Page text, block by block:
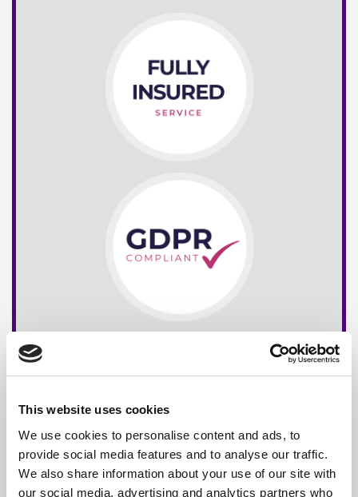
This website uses cookies
We use cookies to personalise content and ads, to
provide social media features and to analyse our traffic.
We also share information about your use of our site with
our social media, advertising and analytics partners who